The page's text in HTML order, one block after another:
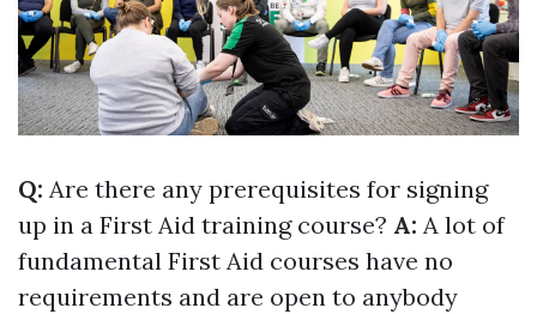
Q: Are there any prerequisites for signing
up in a First Aid training course? A: A lot of
fundamental First Aid courses have no
requirements and are open to anybody